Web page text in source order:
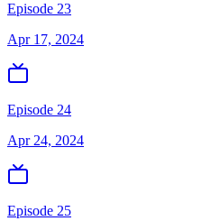
Episode 23
Apr 17, 2024
Episode 24
Apr 24, 2024
Episode 25